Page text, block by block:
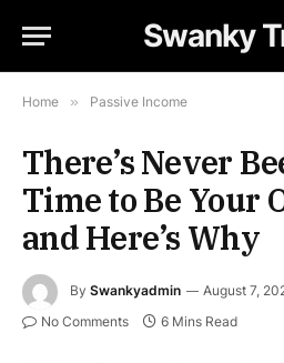
Swanky
Home » Passive Income
There’s Never
Time to Be Your
and Here’s Why
By Swankyadmin August 7,
No Comments 6 Mins Read